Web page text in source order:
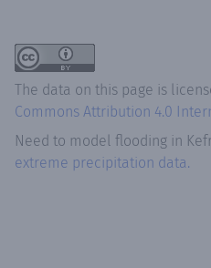
The data on this page is
Commons Attribution 4.0
Need to model flooding in
extreme precipitation data.